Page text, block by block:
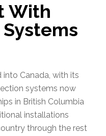
With
into Canada, with its
systems now
in British Columbia
installations
through the rest